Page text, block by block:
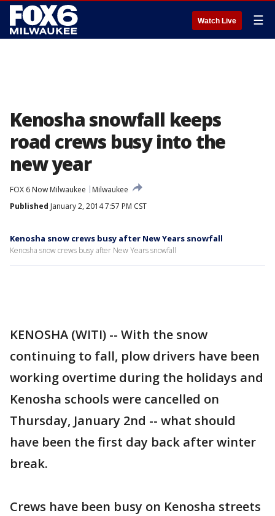
Watch Live ☰
Kenosha snowfall keeps
road crews busy into the
new year
FOX 6 Now Milwaukee
Milwaukee
Published January 2, 2014 7:57 PM CST
Kenosha snow crews busy after New Years snowfall
Kenosha snow crews busy after New Years snowfall
KENOSHA (WITI) -- With the snow
continuing to fall, plow drivers have been
working overtime during the holidays and
Kenosha schools were cancelled on
Thursday, January 2nd -- what should
have been the first day back after winter
break.
Crews have been busy on Kenosha streets